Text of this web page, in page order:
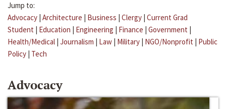
Jump to:
Advocacy | Architecture | Business | Clergy | Current Grad
Student | Education | Engineering | Finance | Government |
Health/Medical | Journalism | Law | Military | NGO/Nonprofit | Public
Policy | Tech
Advocacy